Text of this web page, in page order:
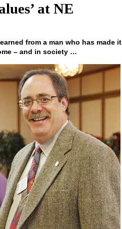
at NE
from a man who has made it
– and in society …